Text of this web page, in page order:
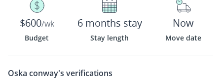
$600/wk
Budget
6 months stay
Stay length
Now
Move date
Oska conway's verifications